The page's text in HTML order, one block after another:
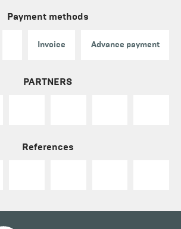
Payment methods
Invoice Advance payment
PARTNERS
References